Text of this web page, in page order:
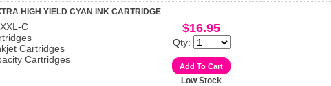
HIGH YIELD CYAN INK CARTRIDGE
C
Cartridges
Cartridges
$16.95
Qty:
Low Stock